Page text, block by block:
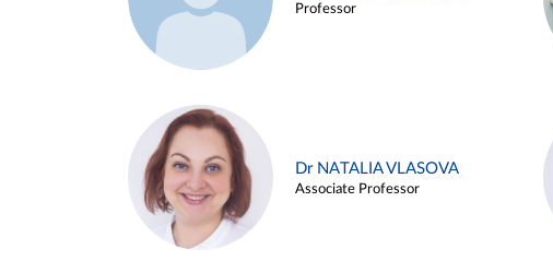
Professor
Dr NATALIA VLASOVA
Associate Professor